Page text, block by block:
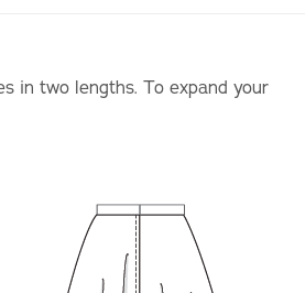
in two lengths. To expand your